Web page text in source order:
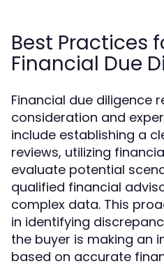
Best Practices
Financial Due
Financial due diligence
consideration and
include establishing a
reviews, utilizing
evaluate potential
qualified financial
complex data. This
in identifying
the buyer is making an
based on accurate